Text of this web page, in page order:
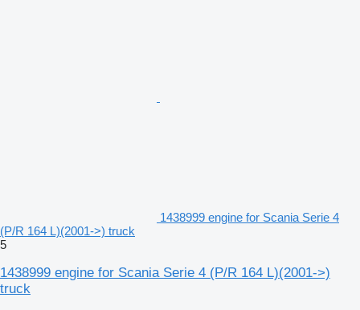
1438999 engine for Scania Serie 4
(P/R 164 L)(2001->) truck
5
1438999 engine for Scania Serie 4 (P/R 164 L)(2001->)
truck